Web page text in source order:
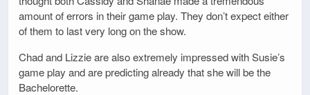
amount of errors in their game play. They don’t expect either
of them to last very long on the show.
Chad and Lizzie are also extremely impressed with Susie’s
game play and are predicting already that she will be the
Bachelorette.